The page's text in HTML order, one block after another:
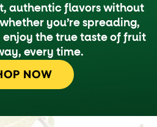
authentic flavors without
you’re spreading,
enjoy the true taste of fruit
every time.
NOW